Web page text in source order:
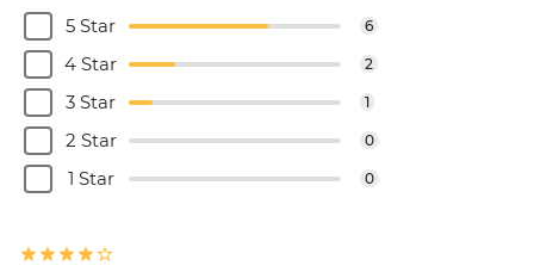
5 Star
6
4 Star 2
3 Star 1
2 Star 0
1 Star 0